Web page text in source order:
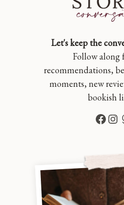
Let's keep the
Follow along
recommendations,
moments, new
bookish